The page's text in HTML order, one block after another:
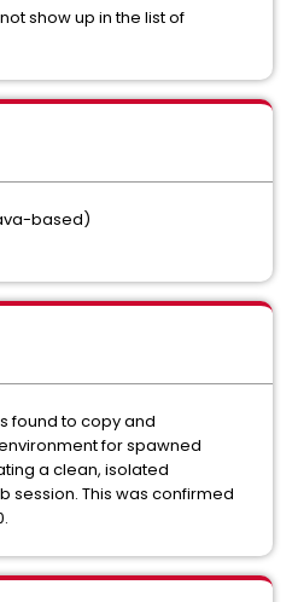
show up in the list of
based)
found to copy and
for spawned
a clean, isolated
session. This was confirmed